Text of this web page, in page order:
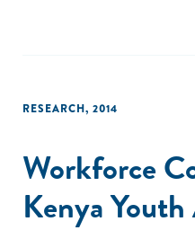
RESEARCH, 2014
Workforce
Kenya